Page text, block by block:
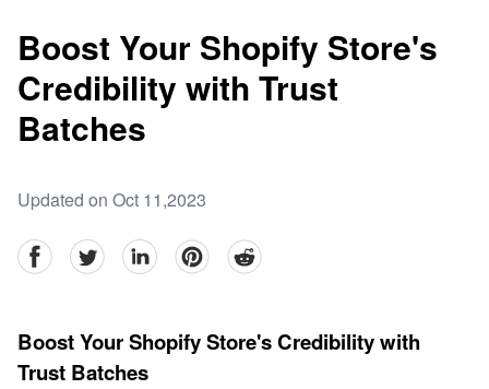
Boost Your Shopify Store's
Credibility with Trust
Batches
Updated on Oct 11,2023
facebookTwitter linkedinpinterestreddit
Boost Your Shopify Store's Credibility with
Trust Batches